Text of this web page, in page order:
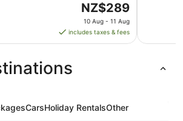
The
price
is
NZ$289
Aug
to
NZ$289
10 Aug - 11 Aug
includes taxes & fees
CarsHoliday RentalsOther